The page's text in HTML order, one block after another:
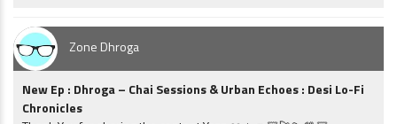
Zone Dhroga
New Ep : Dhroga – Chai Sessions & Urban Echoes : Desi Lo-Fi
Chronicles